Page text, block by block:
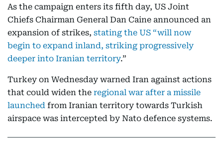
As the campaign enters its fifth day, US Joint
Chiefs Chairman General Dan Caine announced an
expansion of strikes, stating the US “will now
begin to expand inland, striking progressively
deeper into Iranian territory.”
Turkey on Wednesday warned Iran against actions
that could widen the regional war after a missile
launched from Iranian territory towards Turkish
airspace was intercepted by Nato defence systems.